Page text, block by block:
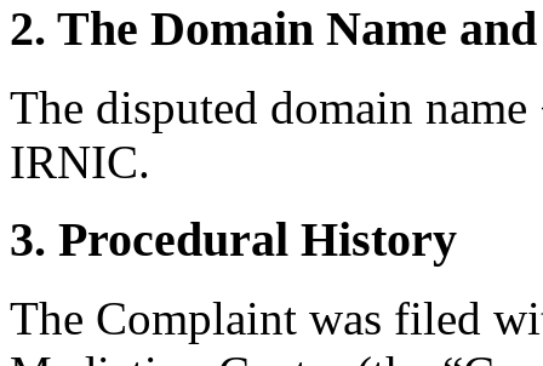
2. The Domain Name
The disputed domain
IRNIC.
3. Procedural History
The Complaint was filed